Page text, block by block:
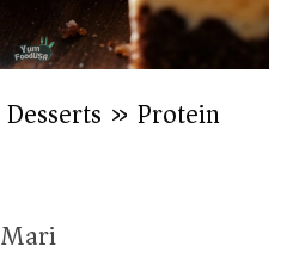
Desserts » Protein
Mari